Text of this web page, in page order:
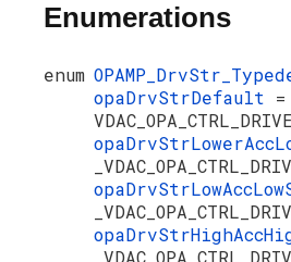
Enumerations
enum
opaDrvStrDefault =